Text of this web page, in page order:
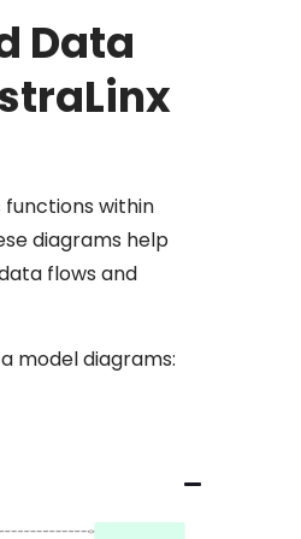
Data
functions within
diagrams help
flows and
model diagrams: